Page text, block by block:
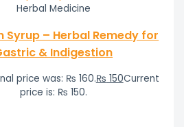
Herbal Medicine
Syrup – Herbal Remedy for
& Indigestion
price was: ₨ 160.₨ 150Current
price is: ₨ 150.